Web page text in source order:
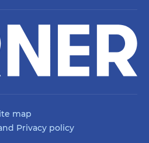
map
Privacy policy